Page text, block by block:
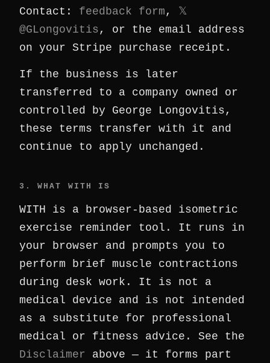
Contact: feedback form , 𝕏
@GLongovitis , or the email address
on your Stripe purchase receipt.
If the business is later
transferred to a company owned or
controlled by George Longovitis,
these terms transfer with it and
continue to apply unchanged.
3. WHAT WITH IS
WITH is a browser-based isometric
exercise reminder tool. It runs in
your browser and prompts you to
perform brief muscle contractions
during desk work. It is not a
medical device and is not intended
as a substitute for professional
medical or fitness advice. See the
Disclaimer above — it forms part